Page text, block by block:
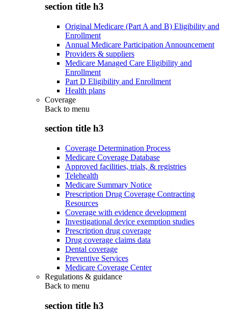
section title h3
Original Medicare (Part A and B) Eligibility and
Enrollment
Annual Medicare Participation Announcement
Providers & suppliers
Medicare Managed Care Eligibility and
Enrollment
Part D Eligibility and Enrollment
Health plans
Coverage
Back to menu
section title h3
Coverage Determination Process
Medicare Coverage Database
Approved facilities, trials, & registries
Telehealth
Medicare Summary Notice
Prescription Drug Coverage Contracting
Resources
Coverage with evidence development
Investigational device exemption studies
Prescription drug coverage
Drug coverage claims data
Dental coverage
Preventive Services
Medicare Coverage Center
Regulations & guidance
Back to menu
section title h3